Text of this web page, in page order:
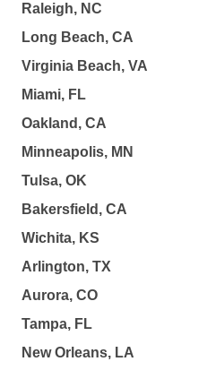
Raleigh, NC
Long Beach, CA
Virginia Beach, VA
Miami, FL
Oakland, CA
Minneapolis, MN
Tulsa, OK
Bakersfield, CA
Wichita, KS
Arlington, TX
Aurora, CO
Tampa, FL
New Orleans, LA